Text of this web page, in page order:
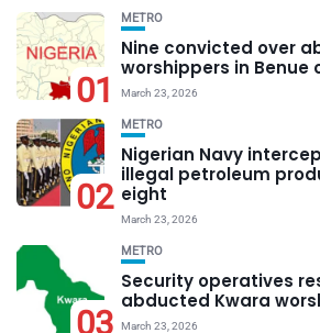
01
METRO
Nine convicted over
worshippers in
March 23, 2026
02
METRO
Nigerian Navy
illegal petroleum
eight
March 23, 2026
03
METRO
Security operatives
abducted Kwara
March 23, 2026